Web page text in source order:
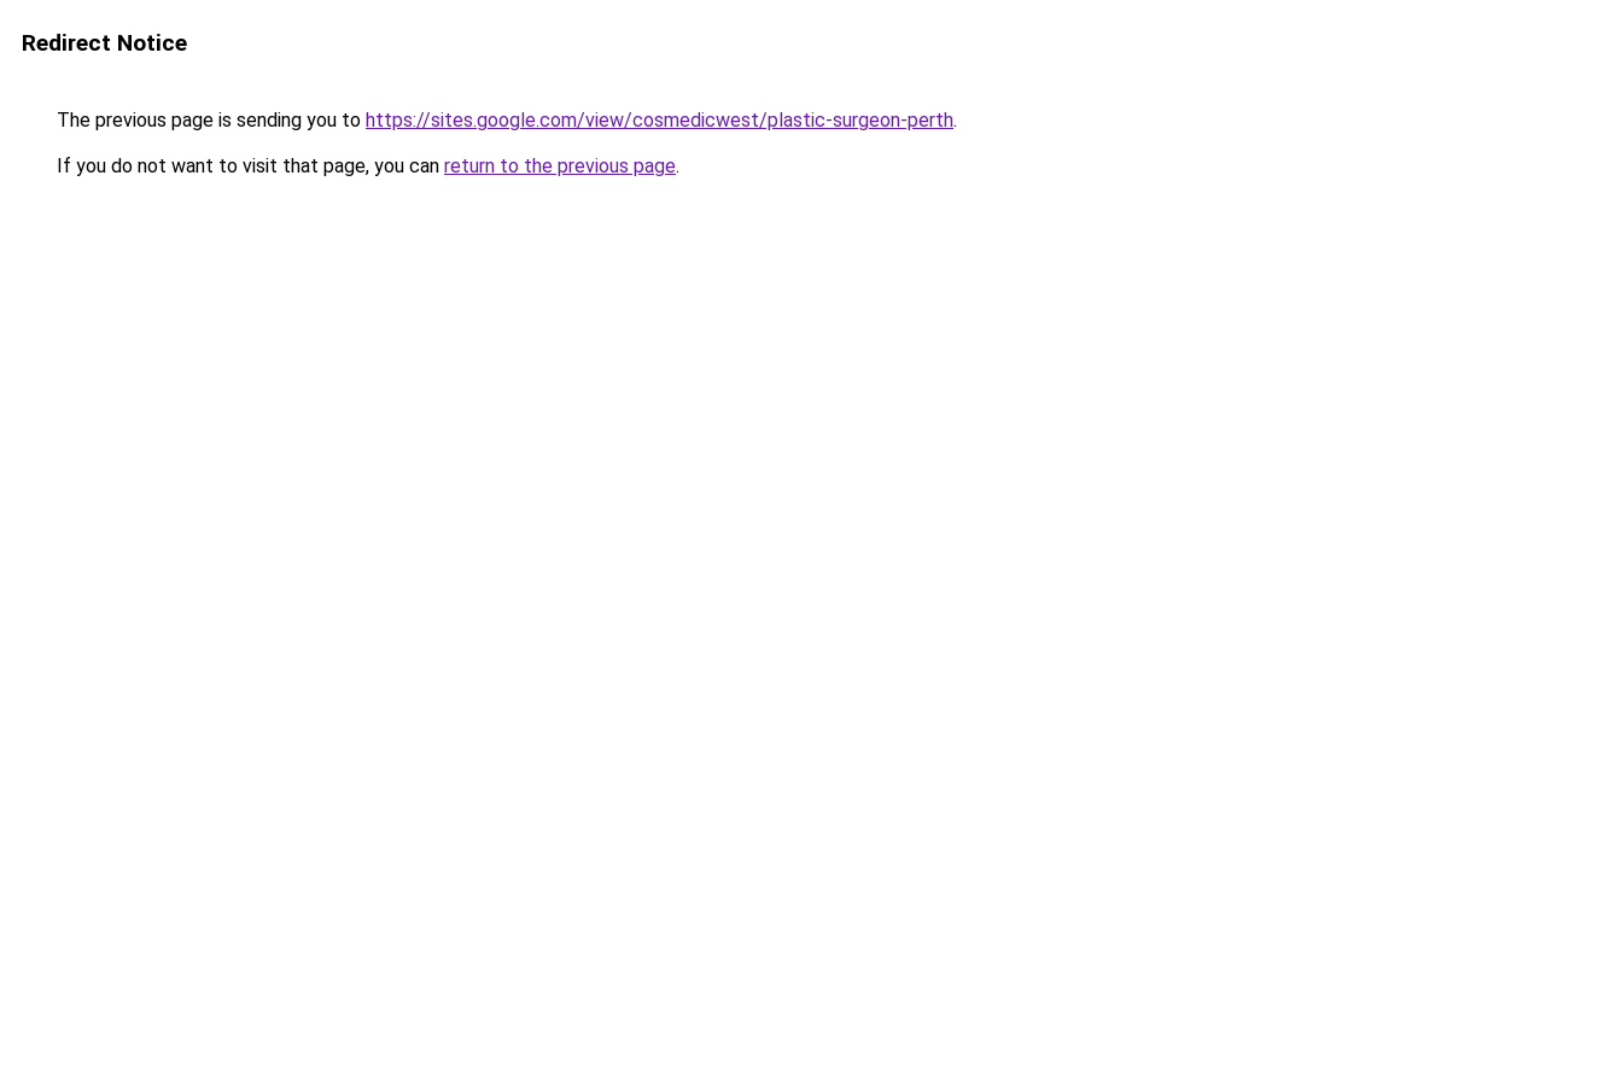
Redirect Notice
The previous page is sending you to https://sites.google.com/view/cosmedicwest/plastic-surgeon-perth.
If you do not want to visit that page, you can return to the previous page.